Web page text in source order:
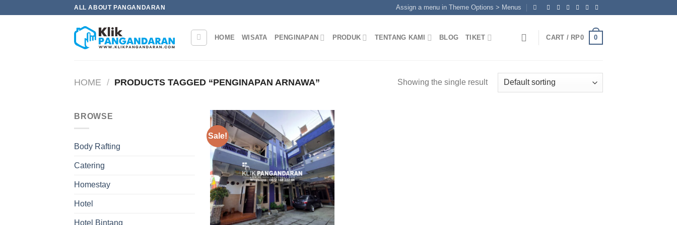
ALL ABOUT PANGANDARAN Assign a menu in Theme Options > Menus
HOME WISATA PENGINAPAN PRODUK TENTANG KAMI BLOG TIKET CART / RP0 0
HOME / PRODUCTS TAGGED “PENGINAPAN ARNAWA” Showing the single result
BROWSE
Body Rafting
Catering
Homestay
Hotel
Hotel Bintang
Sale!